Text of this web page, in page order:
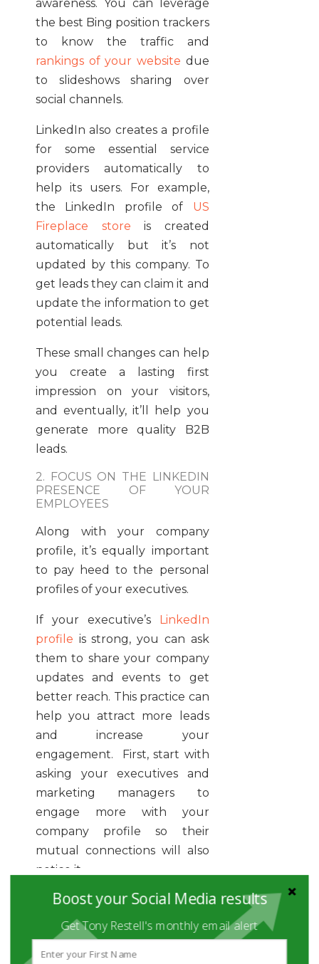
awareness. You can leverage
the best Bing position trackers
to know the traffic and
rankings of your website due
to slideshows sharing over
social channels.
LinkedIn also creates a profile
for some essential service
providers automatically to
help its users. For example,
the LinkedIn profile of US
Fireplace store is created
automatically but it’s not
updated by this company. To
get leads they can claim it and
update the information to get
potential leads.
These small changes can help
you create a lasting first
impression on your visitors,
and eventually, it’ll help you
generate more quality B2B
leads.
2. FOCUS ON THE LINKEDIN
PRESENCE OF YOUR
EMPLOYEES
Along with your company
profile, it’s equally important
to pay heed to the personal
profiles of your executives.
If your executive’s LinkedIn
profile is strong, you can ask
them to share your company
updates and events to get
better reach. This practice can
help you attract more leads
and increase your
engagement. First, start with
asking your executives and
marketing managers to
engage more with your
company profile so their
mutual connections will also
notice it.
Therefore, don’t dive directly
into aggressive marketing for
collecting leads. You need to
follow the right LinkedIn
Boost your Social Media results
Get Tony Restell's monthly email alert